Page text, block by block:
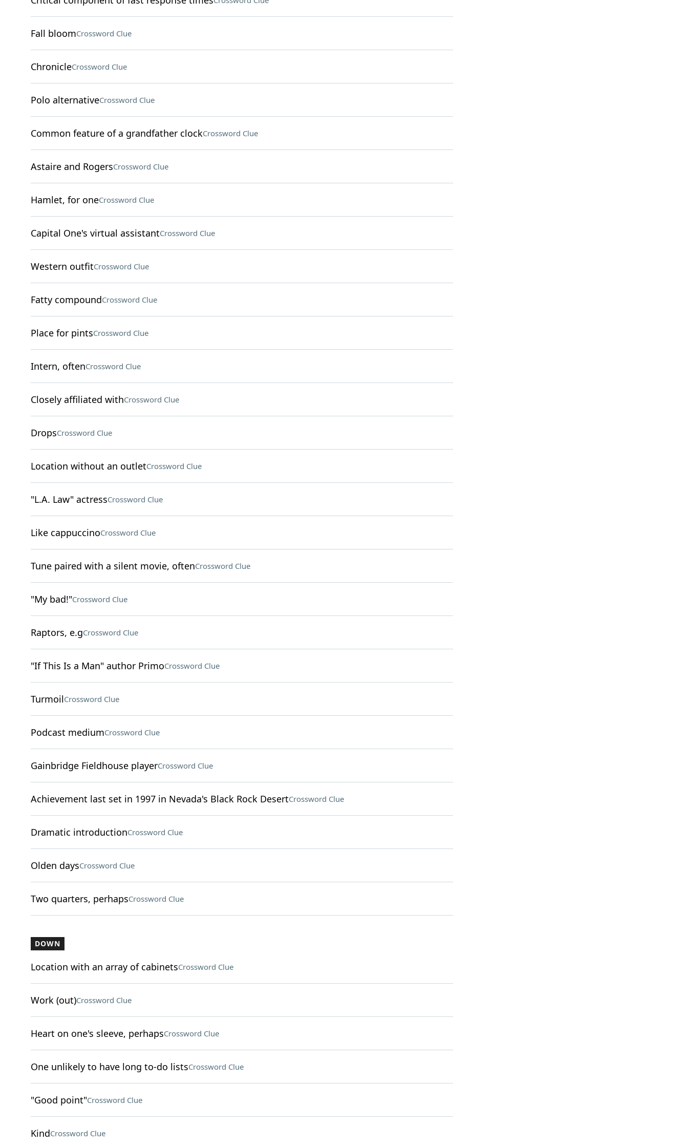
Fall bloomCrossword Clue
ChronicleCrossword Clue
Polo alternativeCrossword Clue
Common feature of a grandfather clockCrossword Clue
Astaire and RogersCrossword Clue
Hamlet, for oneCrossword Clue
Capital One's virtual assistantCrossword Clue
Western outfitCrossword Clue
Fatty compoundCrossword Clue
Place for pintsCrossword Clue
Intern, oftenCrossword Clue
Closely affiliated withCrossword Clue
DropsCrossword Clue
Location without an outletCrossword Clue
"L.A. Law" actressCrossword Clue
Like cappuccinoCrossword Clue
Tune paired with a silent movie, oftenCrossword Clue
"My bad!"Crossword Clue
Raptors, e.gCrossword Clue
"If This Is a Man" author PrimoCrossword Clue
TurmoilCrossword Clue
Podcast mediumCrossword Clue
Gainbridge Fieldhouse playerCrossword Clue
Achievement last set in 1997 in Nevada's Black Rock DesertCrossword Clue
Dramatic introductionCrossword Clue
Olden daysCrossword Clue
Two quarters, perhapsCrossword Clue
DOWN
Location with an array of cabinetsCrossword Clue
Work (out)Crossword Clue
Heart on one's sleeve, perhapsCrossword Clue
One unlikely to have long to-do listsCrossword Clue
"Good point"Crossword Clue
KindCrossword Clue